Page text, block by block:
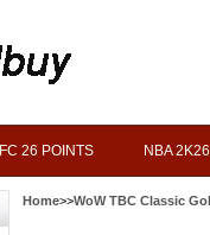
FC 26 POINTS NBA
Home>>WoW TBC Classic